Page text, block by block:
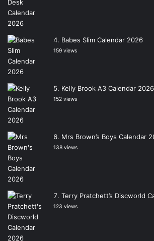
Babes Slim Calendar 2026
159 views
Kelly Brook A3 Calendar 2026
152 views
Mrs Brown’s Boys Calendar
138 views
Terry Pratchett’s Discworld
123 views